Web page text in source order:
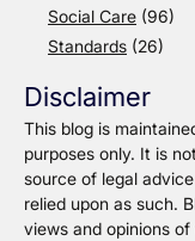
Social Care (96)
Standards (26)
Disclaimer
This blog is
purposes only. It is
source of legal
relied upon as such.
views and opinions